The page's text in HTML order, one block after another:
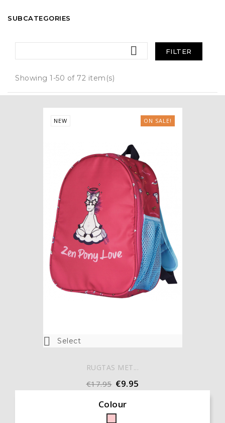
SUBCATEGORIES
 FILTER
Showing 1-50 of 72 item(s)
 Select
ON SALE!
NEW
RUGTAS MET...
€17.95 €9.95
Colour
Pink